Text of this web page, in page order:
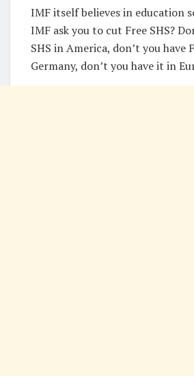
IMF itself believes in education
IMF ask you to cut Free SHS?
SHS in America, don’t you have
Germany, don’t you have it in